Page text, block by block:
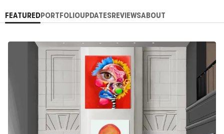
FEATUREDPORTFOLIOUPDATESREVIEWSABOUT